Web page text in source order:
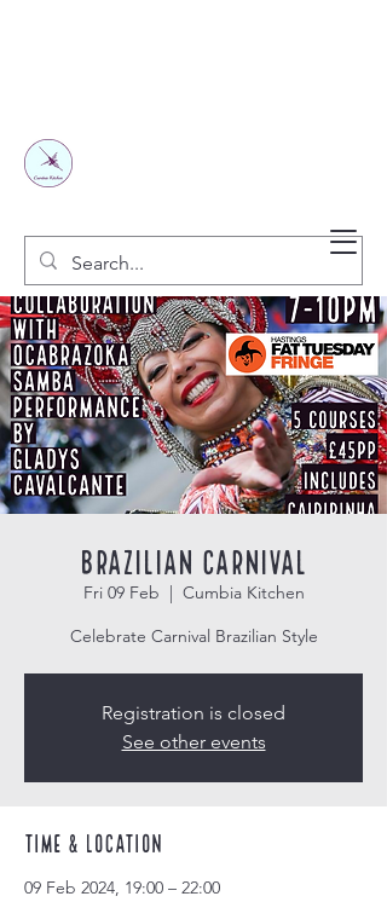
Brazilian Carnival
Fri 09 Feb
  |
Cumbia Kitchen
Celebrate Carnival Brazilian Style
Registration is closed
See other events
Time & Location
09 Feb 2024, 19:00 – 22:00